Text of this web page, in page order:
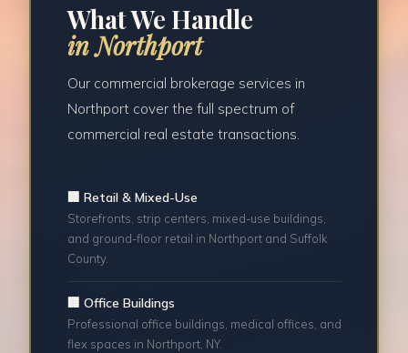
What We Handle
in Northport
Our commercial brokerage services in
Northport cover the full spectrum of
commercial real estate transactions.
🏢 Retail & Mixed-Use
Storefronts, strip centers, mixed-use buildings,
and ground-floor retail in Northport and Suffolk
County.
🏢 Office Buildings
Professional office buildings, medical offices, and
flex spaces in Northport, NY.